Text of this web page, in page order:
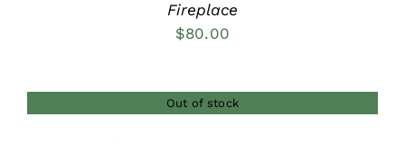
Fireplace
$80.00
Out of stock